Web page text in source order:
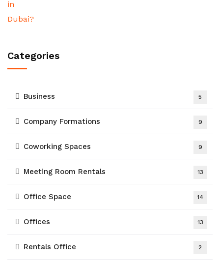
Categories
Business 5
Company Formations 9
Coworking Spaces 9
Meeting Room Rentals 13
Office Space 14
Offices 13
Rentals Office 2